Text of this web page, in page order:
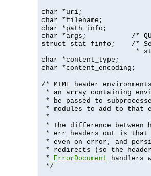
char *uri;
char *filename;
char *path_info;
char *args;           /*
struct stat finfo;    /*
*
char *content_type;
char *content_encoding;
/* MIME header
* an array containing
* be passed to
* modules to add to that
*
* The difference between
* err_headers_out is
* even on error, and
* redirects (so the
* ErrorDocument handlers
*/